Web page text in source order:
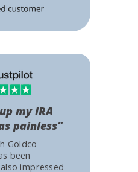
Goldco
been
impressed
my IRA
painless”